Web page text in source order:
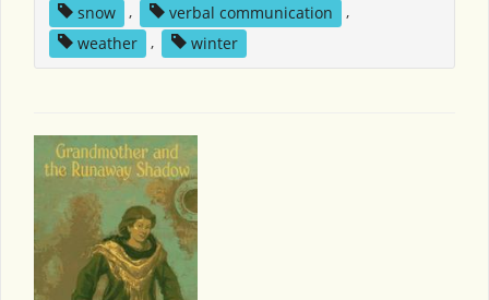
snow
, verbal communication
,
weather
, winter